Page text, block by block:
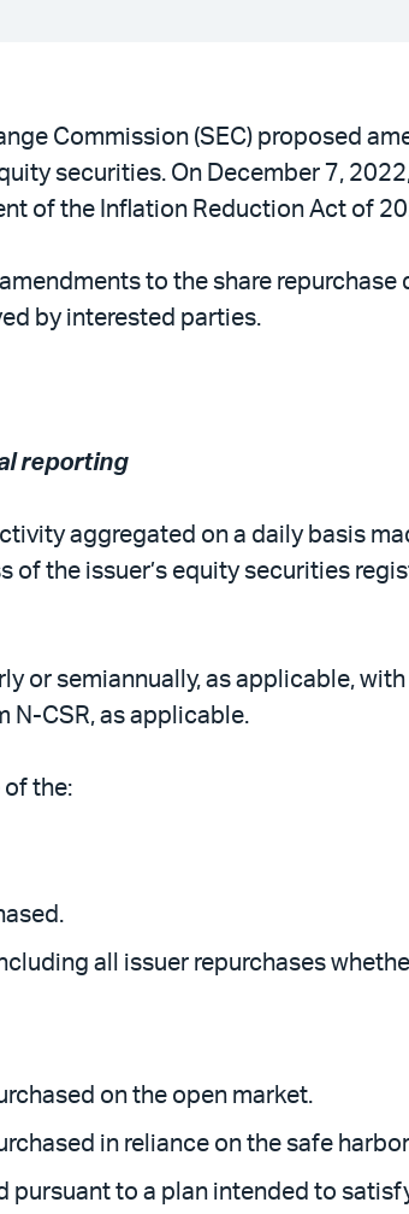
Commission (SEC) proposed
securities. On December 7,
of the Inflation Reduction Act of
to the share
by interested parties.
reporting
aggregated on a daily basis
the issuer’s equity securities
or semiannually, as applicable,
N-CSR, as applicable.
of the:
all issuer repurchases
on the open market.
in reliance on the safe
pursuant to a plan intended to